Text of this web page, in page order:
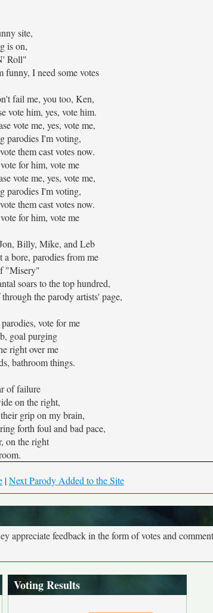
site,
is on,
Roll"
I need some votes
fail me, you too, Ken,
vote him, yes, vote him.
vote me, yes, vote me,
parodies I'm voting,
them cast votes now.
for him, vote me
vote me, yes, vote me,
parodies I'm voting,
them cast votes now.
for him, vote me
Billy, Mike, and Leb
a bore, parodies from me
"Misery"
soars to the top hundred,
the parody artists' page,
vote for me
goal purging
right over me
bathroom things.
of failure
on the right,
grip on my brain,
forth foul and bad pace,
on the right
|Next Parody Added to the Site
feedback in the form of votes and
Voting Results